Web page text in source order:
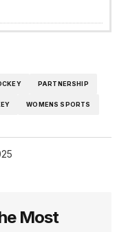
PARTNERSHIP
WOMENS SPORTS
Most